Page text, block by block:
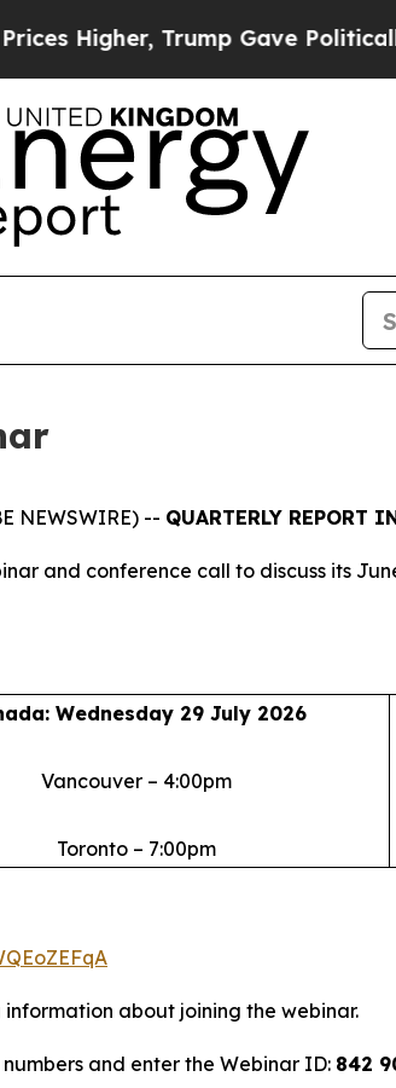
Trump Gave Politically
NEWSWIRE) -- QUARTERLY REPORT
and conference call to discuss its
Wednesday 29 July 2026
Vancouver – 4:00pm
Toronto – 7:00pm
about joining the webinar.
and enter the Webinar ID: 842